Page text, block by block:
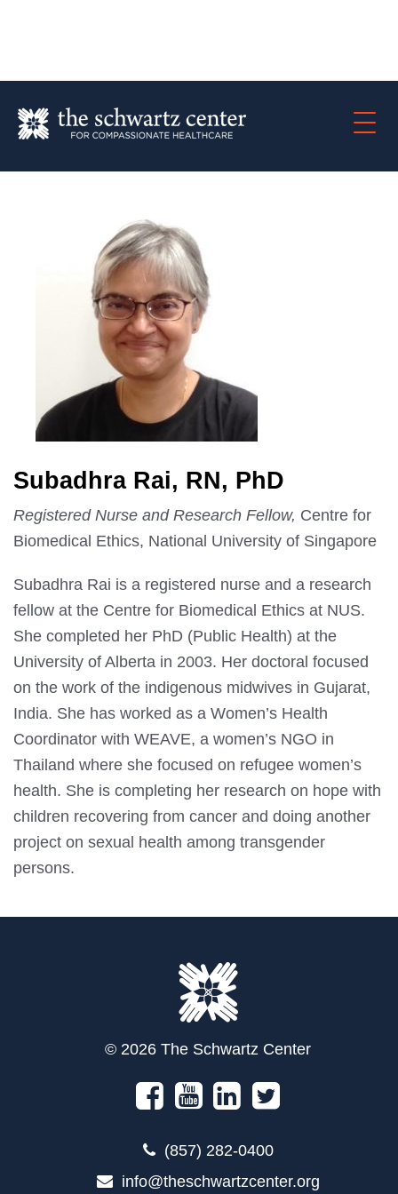
Subadhra Rai, RN, PhD
Registered Nurse and Research Fellow, Centre for
Biomedical Ethics, National University of Singapore
Subadhra Rai is a registered nurse and a research
fellow at the Centre for Biomedical Ethics at NUS.
She completed her PhD (Public Health) at the
University of Alberta in 2003. Her doctoral focused
on the work of the indigenous midwives in Gujarat,
India. She has worked as a Women’s Health
Coordinator with WEAVE, a women’s NGO in
Thailand where she focused on refugee women’s
health. She is completing her research on hope with
children recovering from cancer and doing another
project on sexual health among transgender
persons.
© 2026 The Schwartz Center
(857) 282-0400
info@theschwartzcenter.org